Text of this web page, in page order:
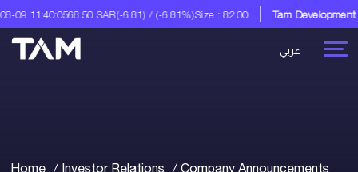
09 11:40:0568.50 SAR(-6.81) / (-6.81%)Size : 82.00 Tam Development
عربي
Home Investor Relations Company Announcements